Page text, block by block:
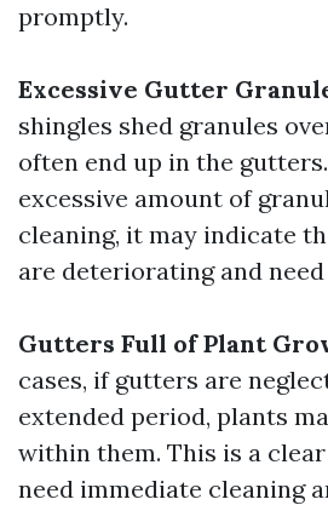
promptly.
Excessive Gutter
shingles shed granules
often end up in the
excessive amount of
cleaning, it may indicate
are deteriorating and
Gutters Full of Plant
cases, if gutters are
extended period, plants
within them. This is a
need immediate cleaning